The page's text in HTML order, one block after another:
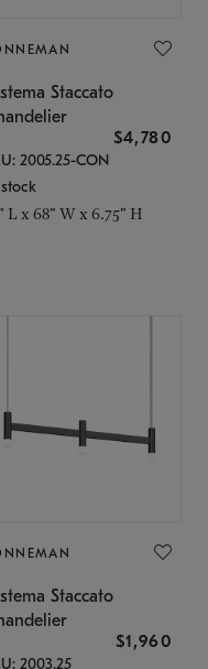
Staccato
$4,780
2005.25-CON
L x 68" W x 6.75" H
Staccato
$1,960
2003.25